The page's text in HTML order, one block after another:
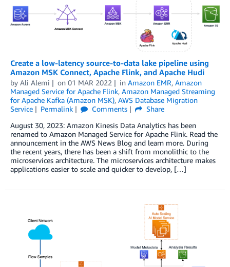
Create a low-latency source-to-data lake pipeline using
Amazon MSK Connect, Apache Flink, and Apache Hudi
by Ali Alemi on 01 MAR 2022 in Amazon EMR, Amazon
Managed Service for Apache Flink, Amazon Managed Streaming
for Apache Kafka (Amazon MSK), AWS Database Migration
Service
Permalink Comments
Share
August 30, 2023: Amazon Kinesis Data Analytics has been
renamed to Amazon Managed Service for Apache Flink. Read the
announcement in the AWS News Blog and learn more. During
the recent years, there has been a shift from monolithic to the
microservices architecture. The microservices architecture makes
applications easier to scale and quicker to develop, […]